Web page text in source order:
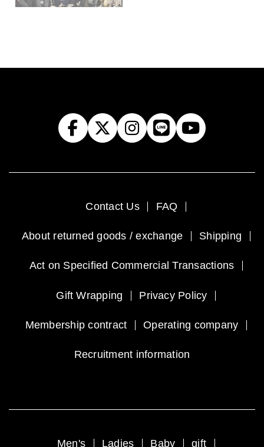
Contact Us FAQ
About returned goods / exchange Shipping
Act on Specified Commercial Transactions
Gift Wrapping Privacy Policy
Membership contract Operating company
Recruitment information
Men's Ladies Baby gift